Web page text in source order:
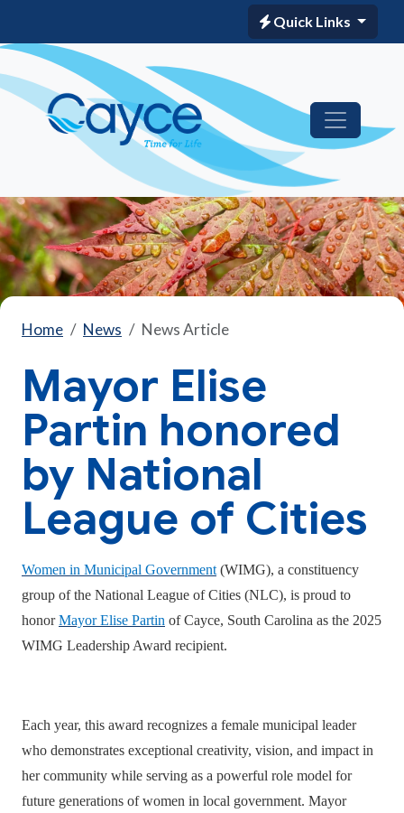
Quick Links
Home News News Article
Mayor Elise
Partin honored
by National
League of Cities
Women in Municipal Government (WIMG), a constituency
group of the National League of Cities (NLC), is proud to
honorMayor Elise Partin of Cayce, South Carolina as the 2025
WIMG Leadership Award recipient.
Each year, this award recognizes a female municipal leader
who demonstrates exceptional creativity, vision, and impact in
her community while serving as a powerful role model for
future generations of women in local government. Mayor